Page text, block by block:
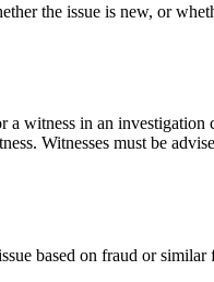
the issue is new, or
a witness in an
Witnesses must be
based on fraud or similar